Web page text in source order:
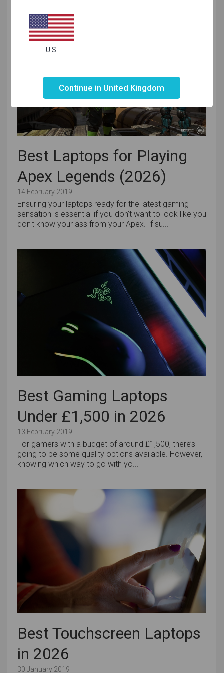
Best Laptops for Playing
Apex Legends (2026)
14 February 2019
Ensuring your laptops ready for the latest gaming
sensation is essential if you don't want to look like you
don't know your ass from your Apex. If su...
Best Gaming Laptops
Under £1,500 in 2026
13 February 2019
For gamers with a budget of around £1,500, there’s
going to be some quality options available. However,
knowing which way to go with yo...
Best Touchscreen Laptops
in 2026
30 January 2019
U.S.
Continue in United Kingdom